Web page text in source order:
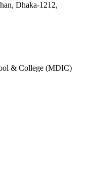
Dhaka-1212,
& College (MDIC)